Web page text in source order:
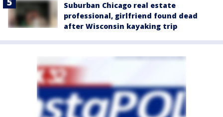
Suburban Chicago real estate
professional, girlfriend found dead
after Wisconsin kayaking trip